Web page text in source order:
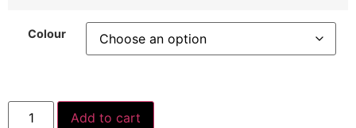
Colour
Add to cart